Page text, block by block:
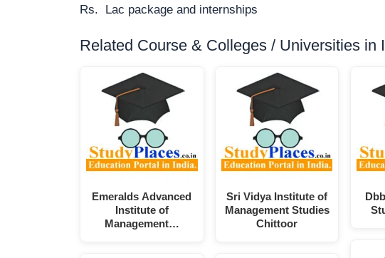
Rs. Lac package and internships
Related Course & Colleges / Universities in
Emeralds Advanced
Institute of
Management…
Sri Vidya Institute of
Management Studies
Chittoor